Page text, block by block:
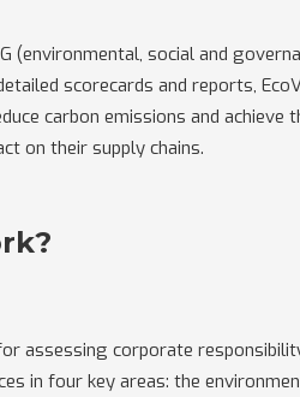
(environmental, social and
scorecards and reports,
carbon emissions and achieve
on their supply chains.
assessing corporate
in four key areas: the